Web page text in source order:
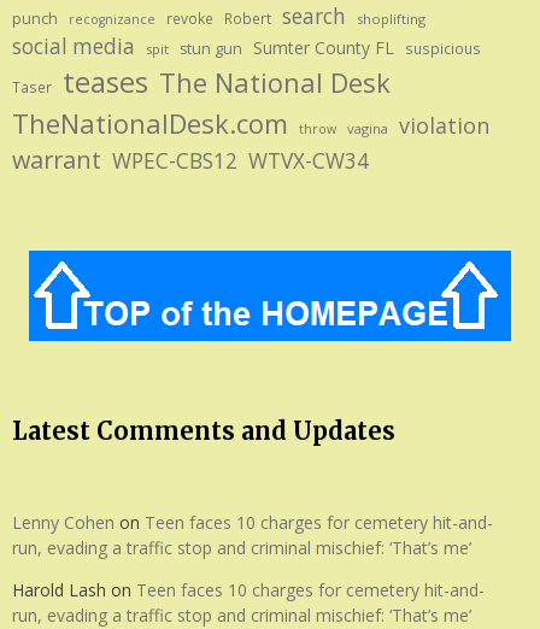
punch recognizance revoke Robert search shoplifting
social media spit stun gun Sumter County FL
suspicious
Taser
teases The National Desk
TheNationalDesk.com
throw vagina violation
warrant WPEC-CBS12 WTVX-CW34
Latest Comments and Updates
Lenny Cohen on Teen faces 10 charges for cemetery hit-and-
run, evading a traffic stop and criminal mischief: ‘That’s me’
Harold Lash on Teen faces 10 charges for cemetery hit-and-
run, evading a traffic stop and criminal mischief: ‘That’s me’